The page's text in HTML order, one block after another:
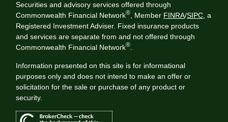
Securities and advisory services offered through
Commonwealth Financial Network® , Member FINRA/SIPC , a
Registered Investment Adviser. Fixed insurance products
and services are separate from and not offered through
Commonwealth Financial Network®
Information presented on this site is for informational
purposes only and does not intend to make an offer or
solicitation for the sale or purchase of any product or
security.